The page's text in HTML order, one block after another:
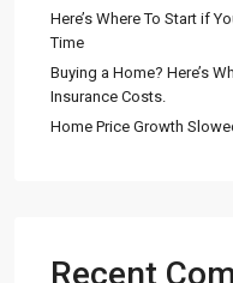
Here’s Where To Start if
Time
Buying a Home? Here’s
Insurance Costs.
Home Price Growth
Recent